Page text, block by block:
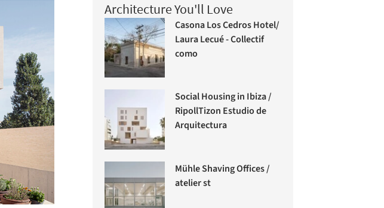
Architecture You'll Love
Casona Los Cedros Hotel/
Laura Lecué - Collectif
como
Social Housing in Ibiza /
RipollTizon Estudio de
Arquitectura
Mühle Shaving Offices /
atelier st